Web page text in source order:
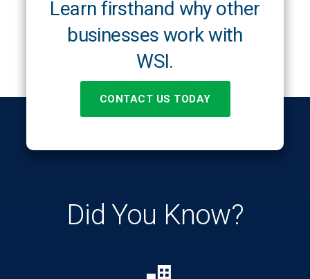
Learn firsthand why other
businesses work with
WSI.
CONTACT US TODAY
Did You Know?